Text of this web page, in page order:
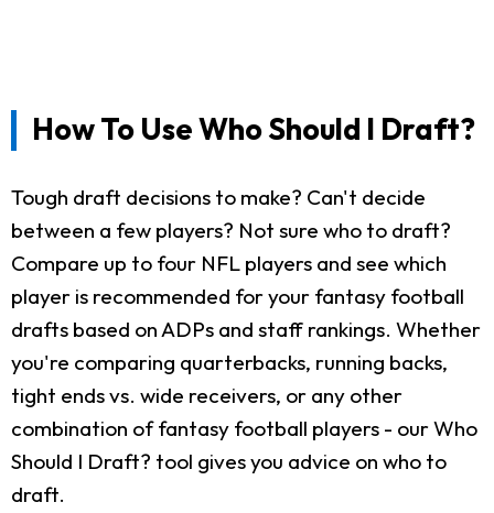
How To Use Who Should I Draft?
Tough draft decisions to make? Can't decide
between a few players? Not sure who to draft?
Compare up to four NFL players and see which
player is recommended for your fantasy football
drafts based on ADPs and staff rankings. Whether
you're comparing quarterbacks, running backs,
tight ends vs. wide receivers, or any other
combination of fantasy football players - our Who
Should I Draft? tool gives you advice on who to
draft.